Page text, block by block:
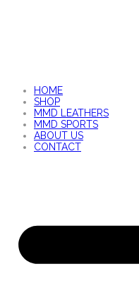
HOME
SHOP
MMD LEATHERS
MMD SPORTS
ABOUT US
CONTACT